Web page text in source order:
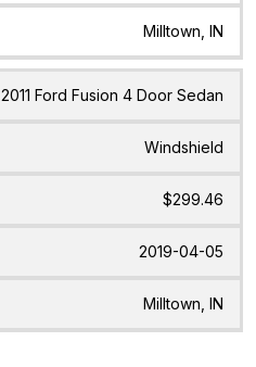
Milltown, IN
2011 Ford Fusion 4 Door Sedan
Windshield
$299.46
2019-04-05
Milltown, IN